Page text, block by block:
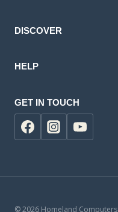
DISCOVER
HELP
GET IN TOUCH
© 2026 Homeland Computers